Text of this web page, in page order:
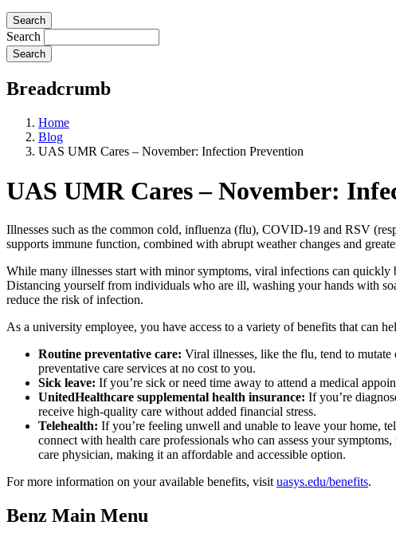
Search
Search
Breadcrumb
Home
Blog
UAS UMR Cares – November: Infection Prevention
UAS UMR Cares – November:
Illnesses such as the common cold, influenza (flu), COVID-19 and RSV
supports immune function, combined with abrupt weather changes and
While many illnesses start with minor symptoms, viral infections can
Distancing yourself from individuals who are ill, washing your hands with
reduce the risk of infection.
As a university employee, you have access to a variety of benefits that can
Routine preventative care: Viral illnesses, like the flu, tend to mutate
preventative care services at no cost to you.
Sick leave: If you’re sick or need time away to attend a medical
UnitedHealthcare supplemental health insurance: If you’re
receive high-quality care without added financial stress.
Telehealth: If you’re feeling unwell and unable to leave your home,
connect with health care professionals who can assess your
care physician, making it an affordable and accessible option.
For more information on your available benefits, visit uasys.edu/benefits.
Benz Main Menu